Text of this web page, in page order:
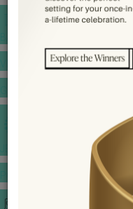
VENUE BOOKING
JEWELLERY GALLERY